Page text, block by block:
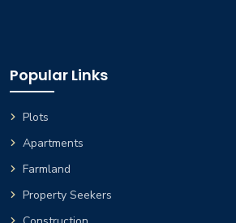
Popular Links
Plots
Apartments
Farmland
Property Seekers